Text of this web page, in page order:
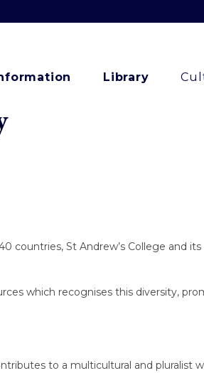
Library
countries, St Andrew’s College and
which recognises this diversity,
to a multicultural and pluralist